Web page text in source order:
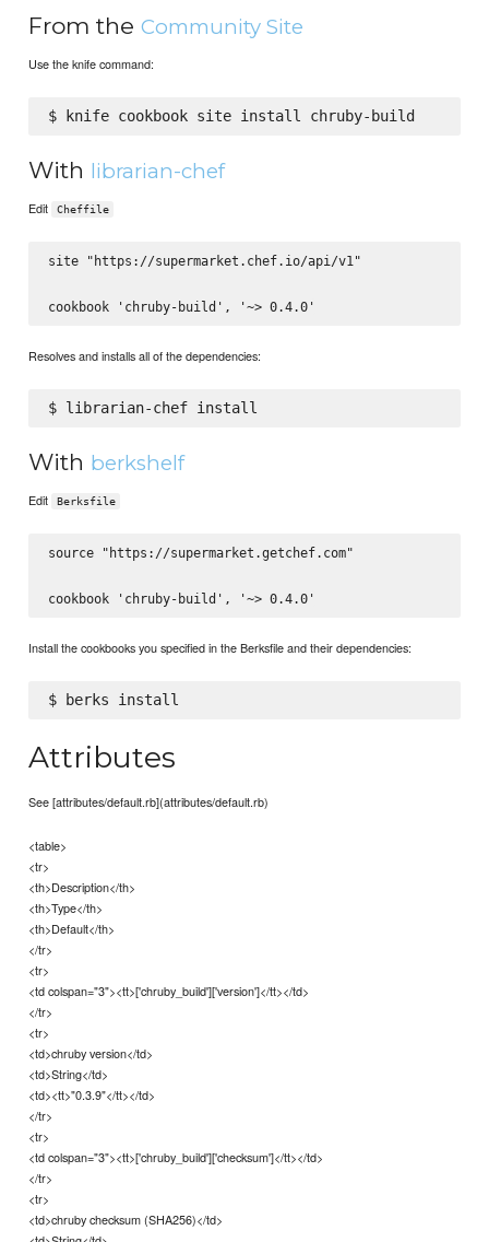
From theCommunity Site
Use the knife command:
With librarian-chef
Edit Cheffile
site "https://supermarket.chef.io/api/v1"
Resolves and installs all of the dependencies:
With berkshelf
Edit Berksfile
source "https://supermarket.getchef.com"
Install the cookbooks you specified in the Berksfile and their dependencies:
Attributes
See [attributes/default.rb](attributes/default.rb)
<table>
<tr>
<th>Description</th>
<th>Type</th>
<th>Default</th>
</tr>
<tr>
<td colspan="3"><tt>['chruby_build']['version']</tt></td>
</tr>
<tr>
<td>chruby version</td>
<td>String</td>
<td><tt>"0.3.9"</tt></td>
</tr>
<tr>
<td colspan="3"><tt>['chruby_build']['checksum']</tt></td>
</tr>
<tr>
<td>chruby checksum (SHA256)</td>